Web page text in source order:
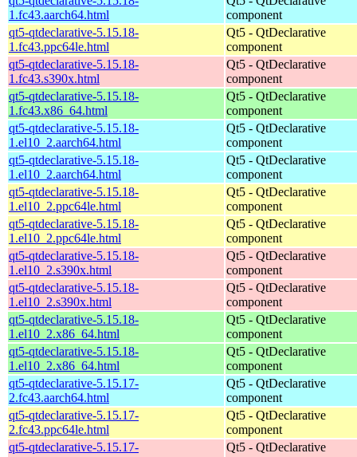
1.fc43.aarch64.html
component
qt5-qtdeclarative-5.15.18-
1.fc43.ppc64le.html
Qt5 - QtDeclarative
component
qt5-qtdeclarative-5.15.18-
1.fc43.s390x.html
Qt5 - QtDeclarative
component
qt5-qtdeclarative-5.15.18-
1.fc43.x86_64.html
Qt5 - QtDeclarative
component
qt5-qtdeclarative-5.15.18-
1.el10_2.aarch64.html
Qt5 - QtDeclarative
component
qt5-qtdeclarative-5.15.18-
1.el10_2.aarch64.html
Qt5 - QtDeclarative
component
qt5-qtdeclarative-5.15.18-
1.el10_2.ppc64le.html
Qt5 - QtDeclarative
component
qt5-qtdeclarative-5.15.18-
1.el10_2.ppc64le.html
Qt5 - QtDeclarative
component
qt5-qtdeclarative-5.15.18-
1.el10_2.s390x.html
Qt5 - QtDeclarative
component
qt5-qtdeclarative-5.15.18-
1.el10_2.s390x.html
Qt5 - QtDeclarative
component
qt5-qtdeclarative-5.15.18-
1.el10_2.x86_64.html
Qt5 - QtDeclarative
component
qt5-qtdeclarative-5.15.18-
1.el10_2.x86_64.html
Qt5 - QtDeclarative
component
qt5-qtdeclarative-5.15.17-
2.fc43.aarch64.html
Qt5 - QtDeclarative
component
qt5-qtdeclarative-5.15.17-
2.fc43.ppc64le.html
Qt5 - QtDeclarative
component
qt5-qtdeclarative-5.15.17-
Qt5 - QtDeclarative